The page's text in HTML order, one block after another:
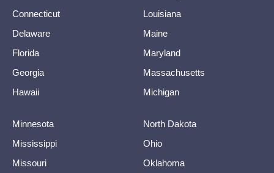
Connecticut
Delaware
Florida
Georgia
Hawaii
Louisiana
Maine
Maryland
Massachusetts
Michigan
Minnesota
Mississippi
Missouri
North Dakota
Ohio
Oklahoma